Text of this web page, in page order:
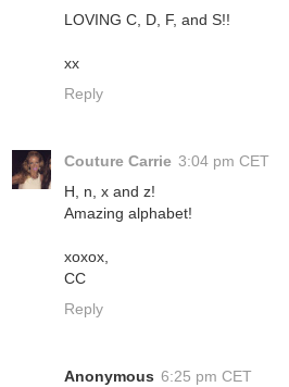
LOVING C, D, F, and S!!
xx
Reply
Couture Carrie 3:04 pm CET
H, n, x and z!
Amazing alphabet!
xoxox,
CC
Reply
Anonymous 6:25 pm CET